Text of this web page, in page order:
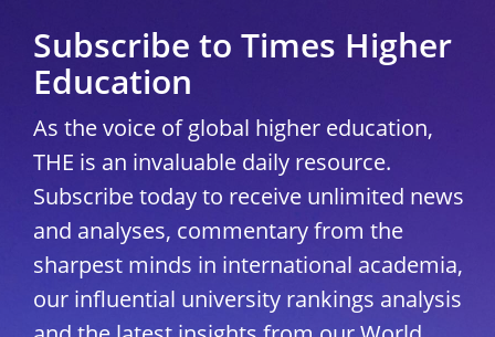
Subscribe to Times Higher
Education
As the voice of global higher education,
THE is an invaluable daily resource.
Subscribe today to receive unlimited news
and analyses, commentary from the
sharpest minds in international academia,
our influential university rankings analysis